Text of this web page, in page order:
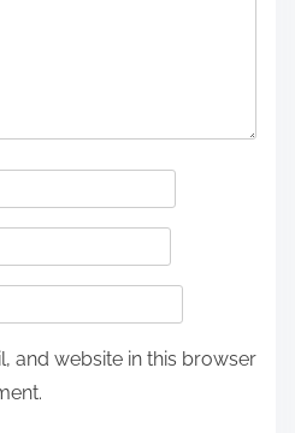
and website in this browser